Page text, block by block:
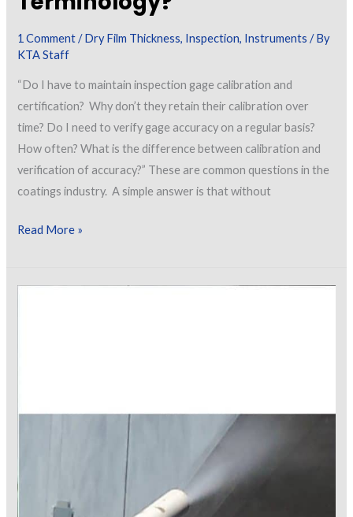
1 Comment /Dry Film Thickness, Inspection, Instruments / By
KTA Staff
“Do I have to maintain inspection gage calibration and
certification? Why don’t they retain their calibration over
time? Do I need to verify gage accuracy on a regular basis?
How often? What is the difference between calibration and
verification of accuracy?” These are common questions in the
coatings industry. A simple answer is that without
Calibration,
Read More »